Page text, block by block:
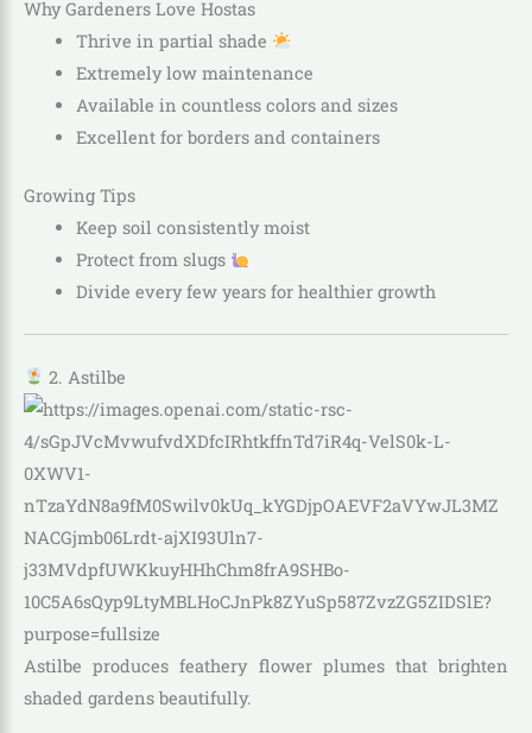
Why Gardeners Love Hostas
Thrive in partial shade
Extremely low maintenance
Available in countless colors and sizes
Excellent for borders and containers
Growing Tips
Keep soil consistently moist
Protect from slugs
Divide every few years for healthier growth
2. Astilbe
Astilbe produces feathery flower plumes that brighten
shaded gardens beautifully.